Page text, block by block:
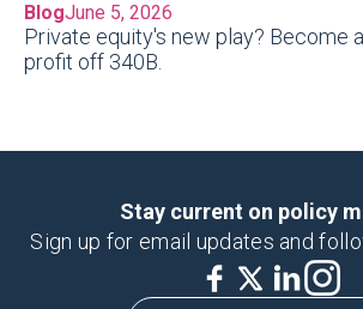
BlogJune 5, 2026
Private equity's new play? Become
profit off 340B.
Stay current on policy
Sign up for email updates and